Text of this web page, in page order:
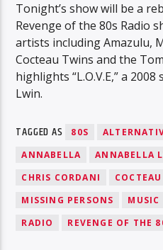
Tonight’s show will be a
Revenge of the 80s Radio
artists including Amazulu,
Cocteau Twins and the
highlights “L.O.V.E,” a
Lwin.
TAGGED AS 80S
ANNABELLA
ANNABELLA
CHRIS CORDANI
MISSING PERSONS
MUSIC
RADIO
REVENGE OF THE